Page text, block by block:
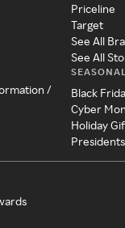
/
Priceline
Target
See All
See All
Black
Cyber
Holiday